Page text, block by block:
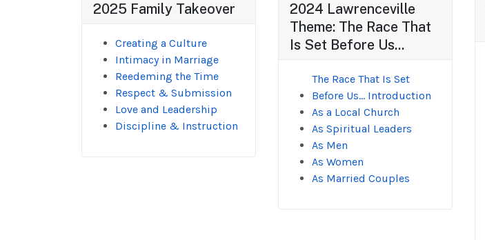
2025 Family Takeover
Creating a Culture
Intimacy in Marriage
Reedeming the Time
Respect & Submission
Love and Leadership
Discipline & Instruction
2024 Lawrenceville
Theme: The Race That
Is Set Before Us...
The Race That Is Set
Before Us... Introduction
As a Local Church
As Spiritual Leaders
As Men
As Women
As Married Couples